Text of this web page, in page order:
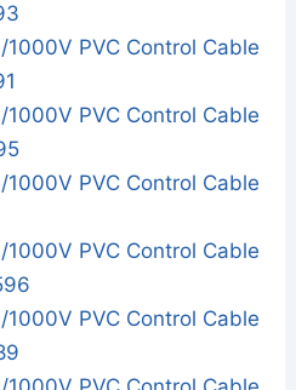
PVC Control Cable
PVC Control Cable
PVC Control Cable
PVC Control Cable
PVC Control Cable